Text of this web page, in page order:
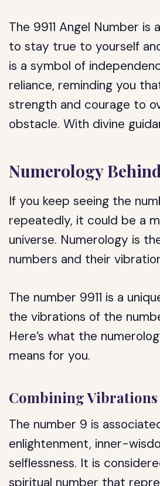
The 9911 Angel Number is
to stay true to yourself
is a symbol of
reliance, reminding you
strength and courage to
obstacle. With divine
Numerology Behind
If you keep seeing the
repeatedly, it could be a
universe. Numerology is
numbers and their
The number 9911 is a
the vibrations of the
Here’s what the
means for you.
Combining Vibrations
The number 9 is
enlightenment, inner-
selflessness. It is
spiritual number that